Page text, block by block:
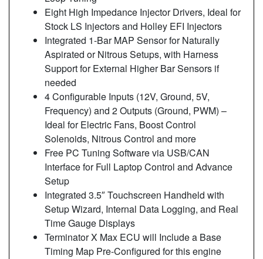
Eight High Impedance Injector Drivers, Ideal for
Stock LS Injectors and Holley EFI Injectors
Integrated 1-Bar MAP Sensor for Naturally
Aspirated or Nitrous Setups, with Harness
Support for External Higher Bar Sensors if
needed
4 Configurable Inputs (12V, Ground, 5V,
Frequency) and 2 Outputs (Ground, PWM) –
Ideal for Electric Fans, Boost Control
Solenoids, Nitrous Control and more
Free PC Tuning Software via USB/CAN
Interface for Full Laptop Control and Advance
Setup
Integrated 3.5″ Touchscreen Handheld with
Setup Wizard, Internal Data Logging, and Real
Time Gauge Displays
Terminator X Max ECU will Include a Base
Timing Map Pre-Configured for this engine